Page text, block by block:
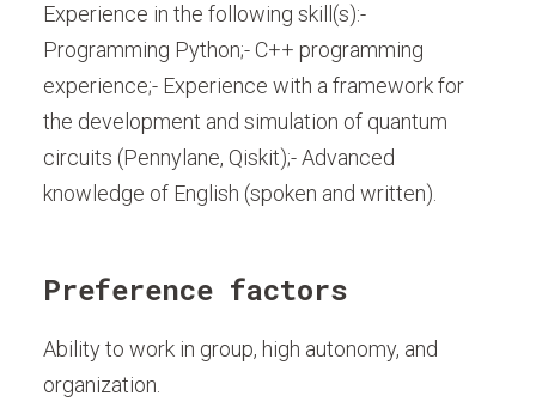
Experience in the following skill(s):-
Programming Python;- C++ programming
experience;- Experience with a framework for
the development and simulation of quantum
circuits (Pennylane, Qiskit);- Advanced
knowledge of English (spoken and written).
Preference factors
Ability to work in group, high autonomy, and
organization.